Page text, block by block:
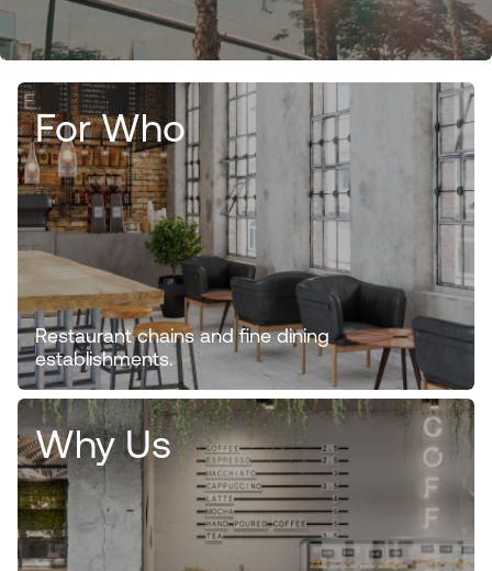
For Who
Restaurant chains and fine dining
establishments.
Why Us